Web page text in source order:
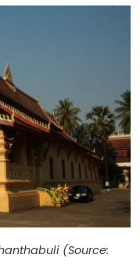
(Source: